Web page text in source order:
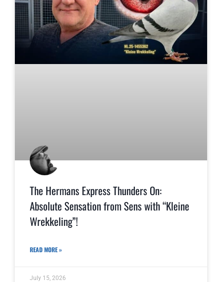
The Hermans Express Thunders On:
Absolute Sensation from Sens with “Kleine
Wrekkeling”!
READ MORE »
July 15, 2026